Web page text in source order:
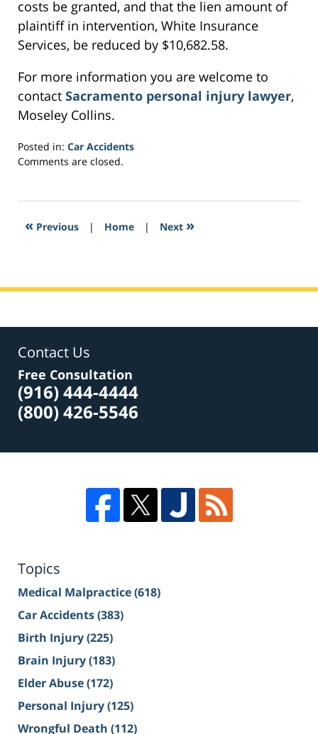
costs be granted, and that the lien amount of
plaintiff in intervention, White Insurance
Services, be reduced by $10,682.58.
For more information you are welcome to
contact Sacramento personal injury lawyer,
Moseley Collins.
Posted in: Car Accidents
Updated:
2017
12:38
Comments are closed.
« Previous | Home | Next »
Contact Us
Free Consultation
(916) 444-4444
(800) 426-5546
Topics
Medical Malpractice(618)
Car Accidents(383)
Birth Injury(225)
Brain Injury(183)
Elder Abuse(172)
Personal Injury(125)
Wrongful Death (112)